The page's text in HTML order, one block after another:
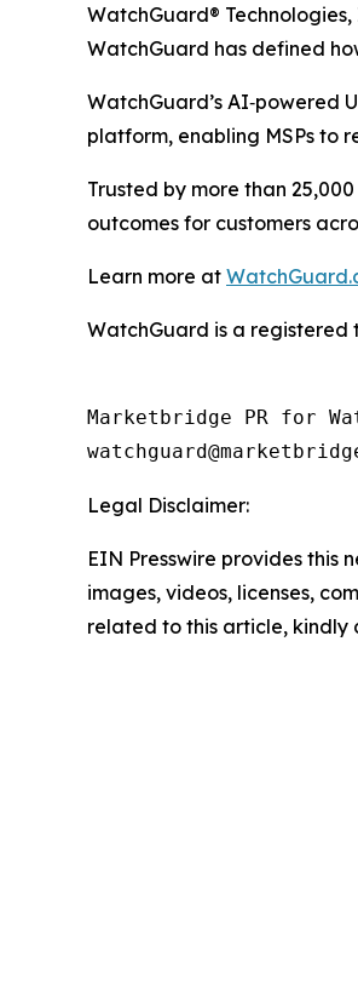
WatchGuard®
WatchGuard has defined
WatchGuard’s AI‑powered
platform, enabling MSPs to
Trusted by more than
outcomes for customers
Learn more at
WatchGuard is a registered
Marketbridge PR for
Legal Disclaimer:
EIN Presswire provides this
images, videos, licenses,
related to this article,